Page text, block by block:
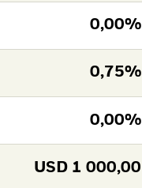
0,00%
0,75%
0,00%
USD 1 000,00